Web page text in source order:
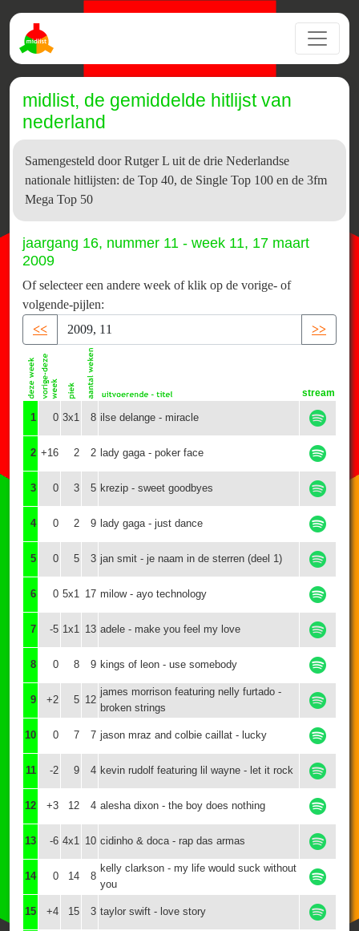
midlist, de gemiddelde hitlijst van
nederland
Samengesteld door Rutger L uit de drie Nederlandse
nationale hitlijsten: de Top 40, de Single Top 100 en de 3fm
Mega Top 50
jaargang 16, nummer 11 - week 11, 17 maart
2009
Of selecteer een andere week of klik op de vorige- of
volgende-pijlen:
<<
>>
stream
1 0 3x1 8 ilse delange - miracle
2 +16 2 2 lady gaga - poker face
3 0 3 5 krezip - sweet goodbyes
4 0 2 9 lady gaga - just dance
5 0 5 3 jan smit - je naam in de sterren (deel 1)
6 0 5x1 17 milow - ayo technology
7 -5 1x1 13 adele - make you feel my love
8 0 8 9 kings of leon - use somebody
9 +2 5 12
james morrison featuring nelly furtado -
broken strings
10 0 7 7 jason mraz and colbie caillat - lucky
11 -2 9 4 kevin rudolf featuring lil wayne - let it rock
12 +3 12 4 alesha dixon - the boy does nothing
13 -6 4x1 10 cidinho & doca - rap das armas
14 0 14 8
kelly clarkson - my life would suck without
you
15 +4 15 3 taylor swift - love story